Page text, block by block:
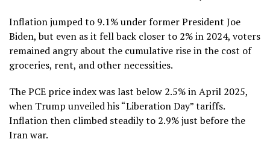
Inflation jumped to 9.1% under former President Joe
Biden, but even as it fell back closer to 2% in 2024, voters
remained angry about the cumulative rise in the cost of
groceries, rent, and other necessities.
The PCE price index was last below 2.5% in April 2025,
when Trump unveiled his “Liberation Day” tariffs.
Inflation then climbed steadily to 2.9% just before the
Iran war.